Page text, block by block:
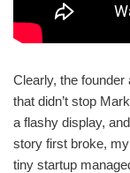
Clearly, the
that didn’t stop
a flashy display,
story first broke,
tiny startup